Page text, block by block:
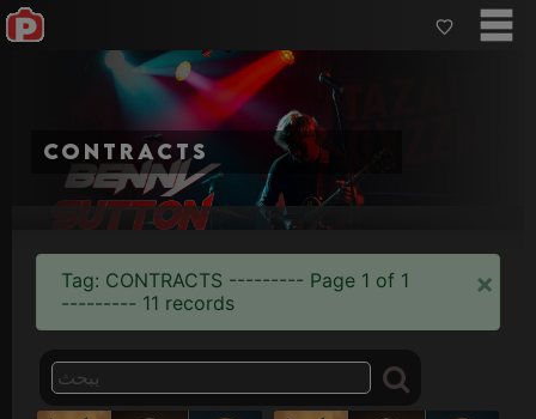
contracts
Tag: CONTRACTS --------- Page 1 of 1
--------- 11 records
×